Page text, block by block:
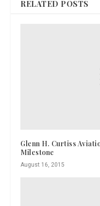
RELATED POSTS
Glenn H. Curtiss
Milestone
August 16, 2015